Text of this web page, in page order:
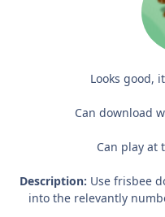
Looks good,
Can download
Can play at
Description: Use frisbee
into the relevantly